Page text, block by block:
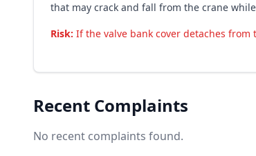
that may crack and fall from the crane
Risk: If the valve bank cover detaches
Recent Complaints
No recent complaints found.